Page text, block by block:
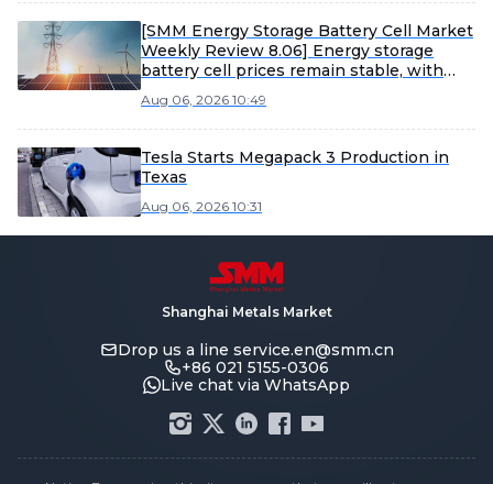
[SMM Energy Storage Battery Cell Market
Weekly Review 8.06] Energy storage
battery cell prices remain stable, with
accelerate shipments in H2
Aug 06, 2026 10:49
Tesla Starts Megapack 3 Production in
Texas
Aug 06, 2026 10:31
Shanghai Metals Market
Drop us a line service.en@smm.cn
+86 021 5155-0306
Live chat via WhatsApp